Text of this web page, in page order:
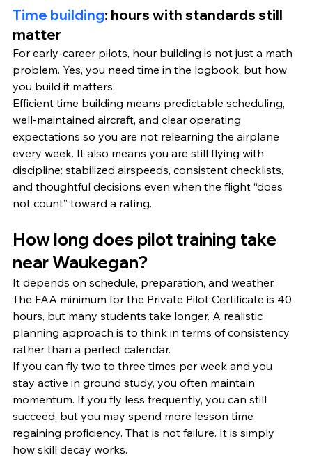
Time building: hours with standards still
matter
For early-career pilots, hour building is not just a math
problem. Yes, you need time in the logbook, but how
you build it matters.
Efficient time building means predictable scheduling,
well-maintained aircraft, and clear operating
expectations so you are not relearning the airplane
every week. It also means you are still flying with
discipline: stabilized airspeeds, consistent checklists,
and thoughtful decisions even when the flight “does
not count” toward a rating.
How long does pilot training take
near Waukegan?
It depends on schedule, preparation, and weather.
The FAA minimum for the Private Pilot Certificate is 40
hours, but many students take longer. A realistic
planning approach is to think in terms of consistency
rather than a perfect calendar.
If you can fly two to three times per week and you
stay active in ground study, you often maintain
momentum. If you fly less frequently, you can still
succeed, but you may spend more lesson time
regaining proficiency. That is not failure. It is simply
how skill decay works.